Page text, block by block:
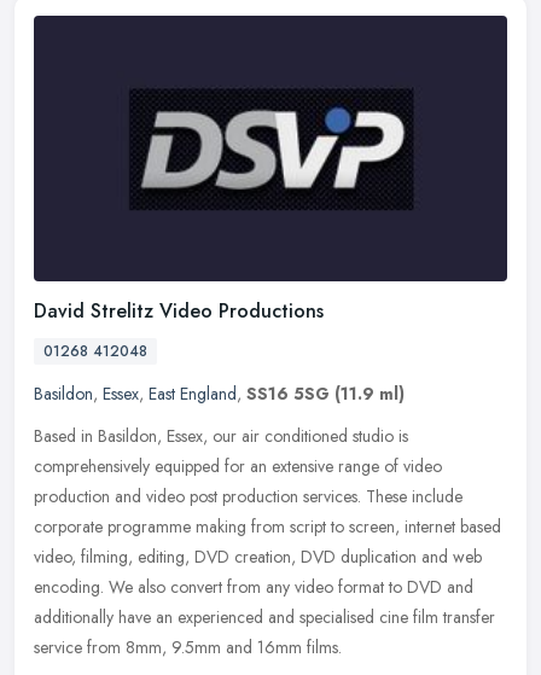
David Strelitz Video Productions
01268 412048
Basildon, Essex, East England, SS16 5SG (11.9 ml)
Based in Basildon, Essex, our air conditioned studio is
comprehensively equipped for an extensive range of video
production and video post production services. These include
corporate programme making from script to screen, internet based
video, filming, editing, DVD creation, DVD duplication and web
encoding. We also convert from any video format to DVD and
additionally have an experienced and specialised cine film transfer
service from 8mm, 9.5mm and 16mm films.